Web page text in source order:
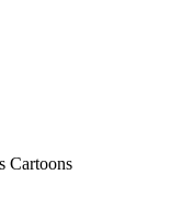
Cartoons